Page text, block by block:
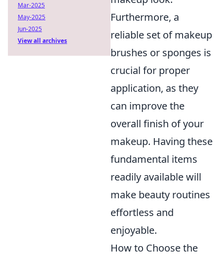
Furthermore, a
reliable set of makeup
brushes or sponges is
crucial for proper
application, as they
can improve the
overall finish of your
makeup. Having these
fundamental items
readily available will
make beauty routines
effortless and
enjoyable.
How to Choose the
Mar-2025
May-2025
Jun-2025
View all archives